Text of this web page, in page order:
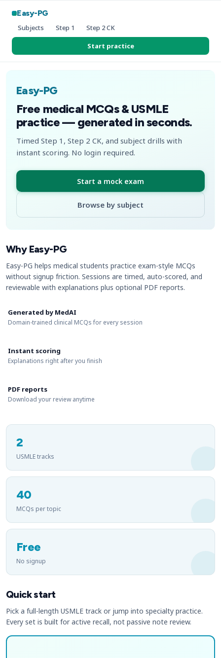
Easy-PG
Subjects Step 1 Step 2 CK
Start practice
Easy-PG
Free medical MCQs & USMLE
practice — generated in seconds.
Timed Step 1, Step 2 CK, and subject drills with
instant scoring. No login required.
Start a mock exam
Browse by subject
Why Easy-PG
Easy-PG helps medical students practice exam-style MCQs
without signup friction. Sessions are timed, auto-scored, and
reviewable with explanations plus optional PDF reports.
Generated by MedAI
Domain-trained clinical MCQs for every session
Instant scoring
Explanations right after you finish
PDF reports
Download your review anytime
2
USMLE tracks
40
MCQs per topic
Free
No signup
Quick start
Pick a full-length USMLE track or jump into specialty practice.
Every set is built for active recall, not passive note review.